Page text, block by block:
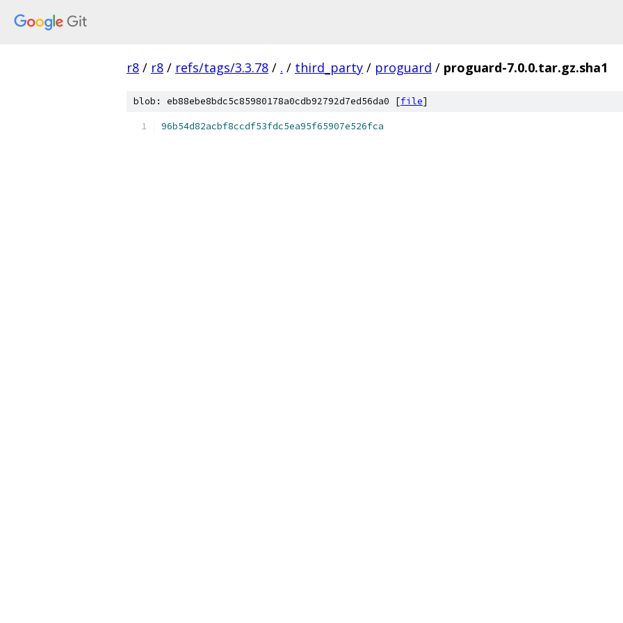
r8 / r8 / refs/tags/3.3.78 / . / third_party / proguard / proguard-7.0.0.tar.gz.sha1
blob: eb88ebe8bdc5c85980178a0cdb92792d7ed56da0 [file]
96b54d82acbf8ccdf53fdc5ea95f65907e526fca